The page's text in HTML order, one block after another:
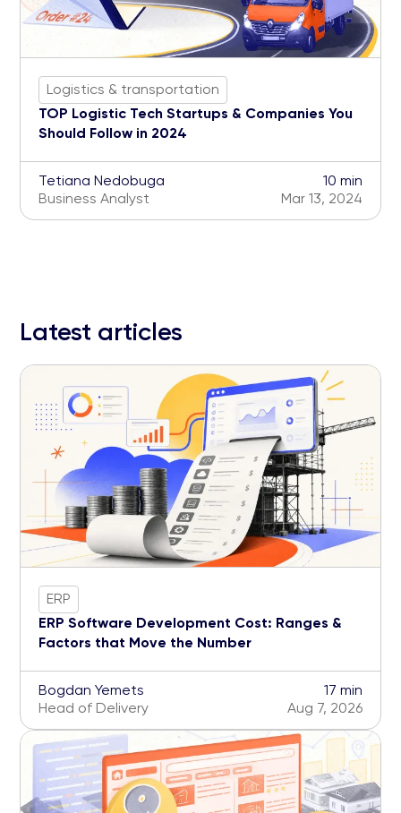
Logistics & transportation
TOP Logistic Tech Startups & Companies You
Should Follow in 2024
Tetiana Nedobuga
Business Analyst
10 min
Mar 13, 2024
Latest articles
ERP
ERP Software Development Cost: Ranges &
Factors that Move the Number
Bogdan Yemets
Head of Delivery
17 min
Aug 7, 2026